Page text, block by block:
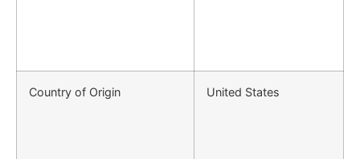
Country of Origin United States